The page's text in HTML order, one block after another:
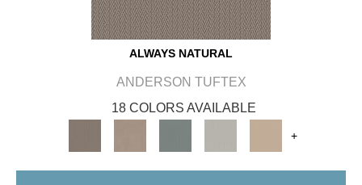
ALWAYS NATURAL
ANDERSON TUFTEX
18 COLORS AVAILABLE
+